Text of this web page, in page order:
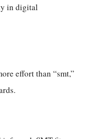
in digital
effort than “smt,”